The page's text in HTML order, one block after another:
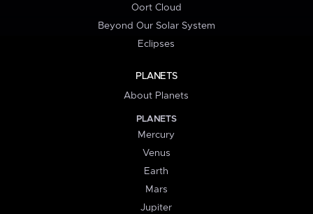
Oort Cloud
Beyond Our Solar System
Eclipses
PLANETS
About Planets
PLANETS
Mercury
Venus
Earth
Mars
Jupiter